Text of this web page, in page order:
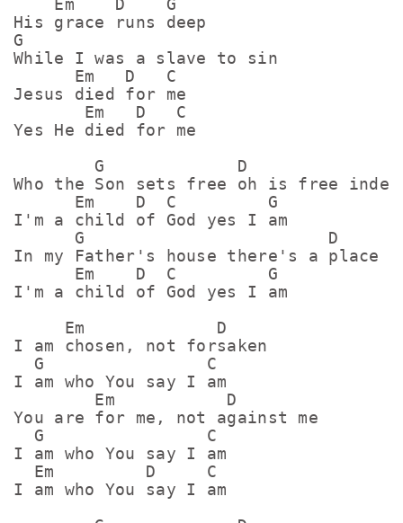
    Em    D    G
His grace runs deep
G
While I was a slave to sin
      Em   D   C
Jesus died for me
       Em   D   C
Yes He died for me
        G             D
Who the Son sets free oh is free
      Em    D  C         G
I'm a child of God yes I am
      G                        D
In my Father's house there's a place
      Em    D  C         G
I'm a child of God yes I am
     Em             D
I am chosen, not forsaken
  G                C
I am who You say I am
        Em           D
You are for me, not against me
  G                C
I am who You say I am
  Em         D     C
I am who You say I am